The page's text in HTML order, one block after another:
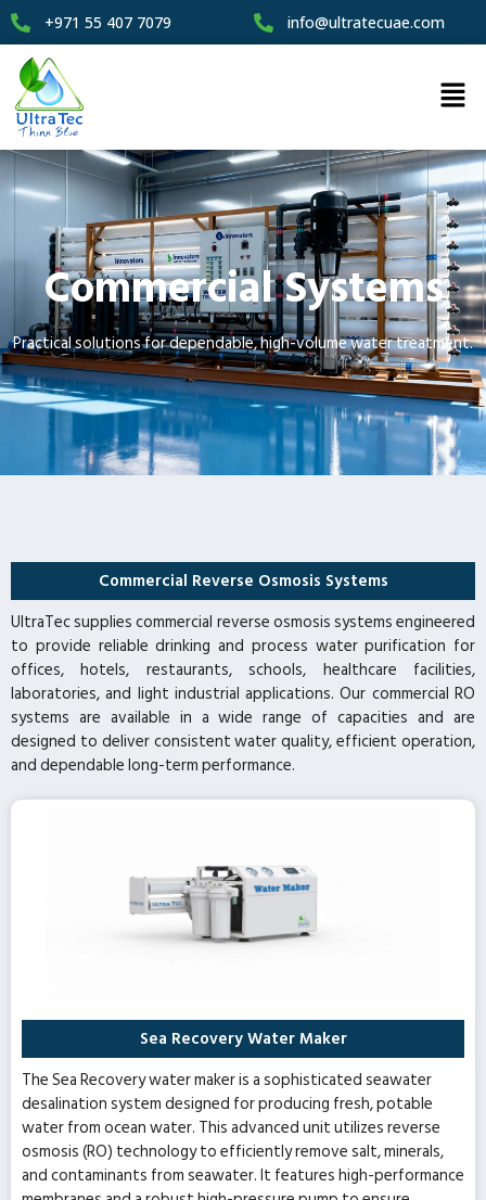
+971 55 407 7079 info@ultratecuae.com
Commercial Systems
Practical solutions for dependable, high-volume water treatment.
Commercial Reverse Osmosis Systems
UltraTec supplies commercial reverse osmosis systems engineered
to provide reliable drinking and process water purification for
offices, hotels, restaurants, schools, healthcare facilities,
laboratories, and light industrial applications. Our commercial RO
systems are available in a wide range of capacities and are
designed to deliver consistent water quality, efficient operation,
and dependable long-term performance.
Sea Recovery Water Maker
The Sea Recovery water maker is a sophisticated seawater
desalination system designed for producing fresh, potable
water from ocean water. This advanced unit utilizes reverse
osmosis (RO) technology to efficiently remove salt, minerals,
and contaminants from seawater. It features high-performance